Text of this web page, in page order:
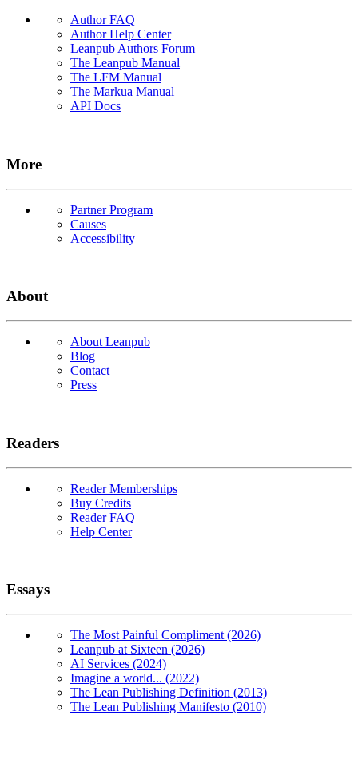
Author FAQ
Author Help Center
Leanpub Authors Forum
The Leanpub Manual
The LFM Manual
The Markua Manual
API Docs
More
Partner Program
Causes
Accessibility
About
About Leanpub
Blog
Contact
Press
Readers
Reader Memberships
Buy Credits
Reader FAQ
Help Center
Essays
The Most Painful Compliment (2026)
Leanpub at Sixteen (2026)
AI Services (2024)
Imagine a world... (2022)
The Lean Publishing Definition (2013)
The Lean Publishing Manifesto (2010)